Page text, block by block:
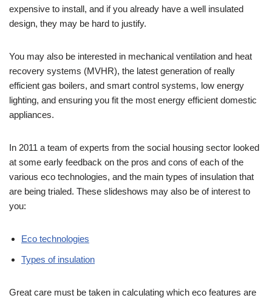
expensive to install, and if you already have a well insulated
design, they may be hard to justify.
You may also be interested in mechanical ventilation and heat
recovery systems (MVHR), the latest generation of really
efficient gas boilers, and smart control systems, low energy
lighting, and ensuring you fit the most energy efficient domestic
appliances.
In 2011 a team of experts from the social housing sector looked
at some early feedback on the pros and cons of each of the
various eco technologies, and the main types of insulation that
are being trialed. These slideshows may also be of interest to
you:
Eco technologies
Types of insulation
Great care must be taken in calculating which eco features are